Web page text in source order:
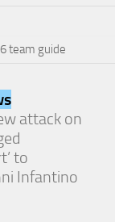
team guide
attack on
to
Infantino